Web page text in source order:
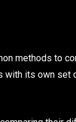
methods to
with its own set